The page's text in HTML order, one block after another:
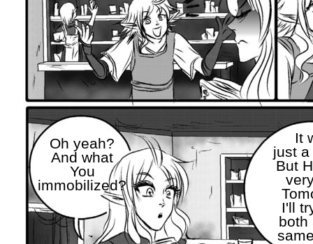
Oh yeah?
And what
You
immobilized?
It
just a
But
I'll
both